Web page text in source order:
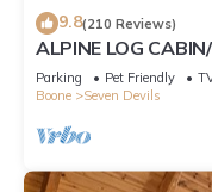
9.8(210 Reviews)
ALPINE LOG
MODERN/BLUE
N.C.
Parking Pet Friendly
Boone
Seven Devils